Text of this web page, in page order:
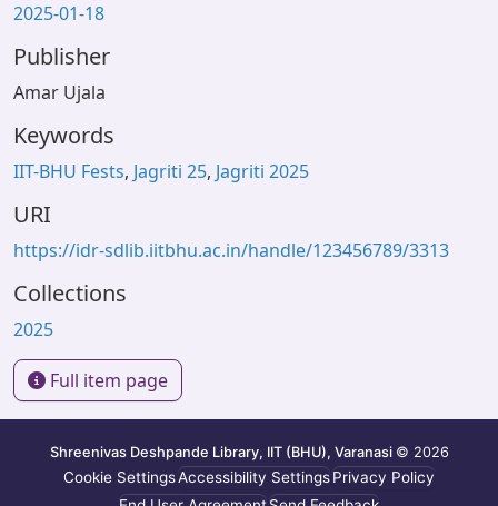
2025-01-18
Publisher
Amar Ujala
Keywords
IIT-BHU Fests, Jagriti 25, Jagriti 2025
URI
https://idr-sdlib.iitbhu.ac.in/handle/123456789/3313
Collections
2025
Full item page
Shreenivas Deshpande Library, IIT (BHU), Varanasi © 2026
Cookie SettingsAccessibility SettingsPrivacy Policy